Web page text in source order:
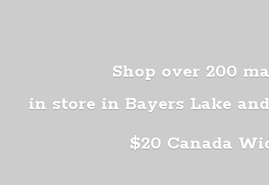
Shop over 200
in store in Bayers Lake
$20 Canada